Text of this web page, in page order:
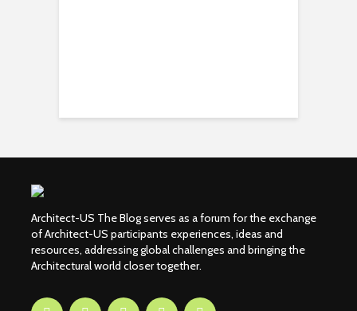
Architect-US The Blog serves as a forum for the exchange
of Architect-US participants experiences, ideas and
resources, addressing global challenges and bringing the
Architectural world closer together.